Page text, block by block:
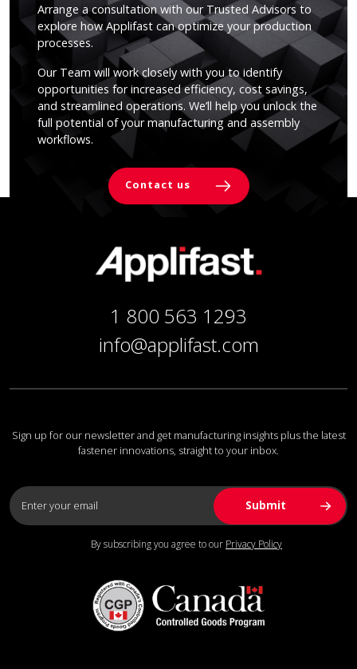
Arrange a consultation with our Trusted Advisors to
explore how Applifast can optimize your production
processes.
Our Team will work closely with you to identify
opportunities for increased efficiency, cost savings,
and streamlined operations. We’ll help you unlock the
full potential of your manufacturing and assembly
workflows.
Contact us
1 800 563 1293
info@applifast.com
Sign up for our newsletter and get manufacturing insights plus the latest
fastener innovations, straight to your inbox.
By subscribing you agree to our Privacy Policy